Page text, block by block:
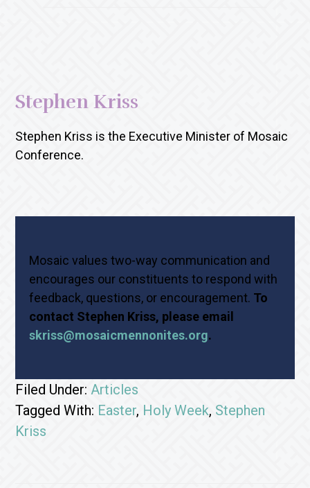
Stephen Kriss
Stephen Kriss is the Executive Minister of Mosaic
Conference.
Mosaic values two-way communication and
encourages our constituents to respond with
feedback, questions, or encouragement. To
contact Stephen Kriss, please email
skriss@mosaicmennonites.org.
Filed Under:Articles
Tagged With: Easter, Holy Week, Stephen
Kriss